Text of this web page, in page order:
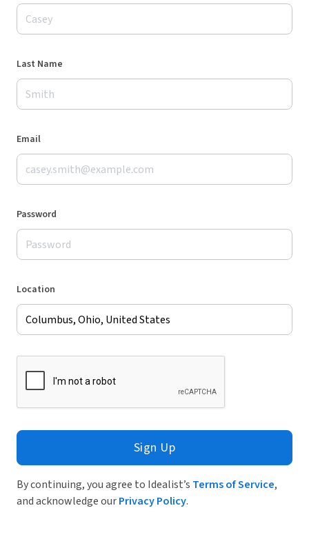
Last Name
Email
Password
Location
Sign Up
By continuing, you agree to Idealist’s Terms of Service,
and acknowledge ourPrivacy Policy.